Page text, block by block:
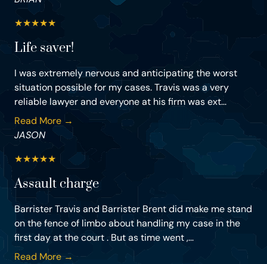
★★★★★
Life saver!
I was extremely nervous and anticipating the worst
situation possible for my cases. Travis was a very
reliable lawyer and everyone at his firm was ext...
Read More →
JASON
★★★★★
Assault charge
Barrister Travis and Barrister Brent did make me stand
on the fence of limbo about handling my case in the
first day at the court . But as time went ,...
Read More →